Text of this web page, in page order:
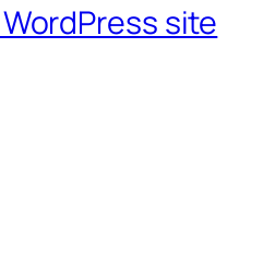
site